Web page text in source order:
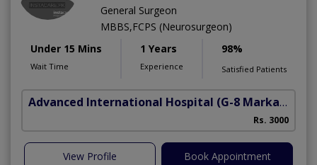
General Surgeon
MBBS,FCPS (Neurosurgeon)
Under 15 Mins
Wait Time
1 Years
Experience
98%
Satisfied Patients
Advanced International Hospital (G-8 Markaz)
Rs. 3000
View Profile Book Appointment